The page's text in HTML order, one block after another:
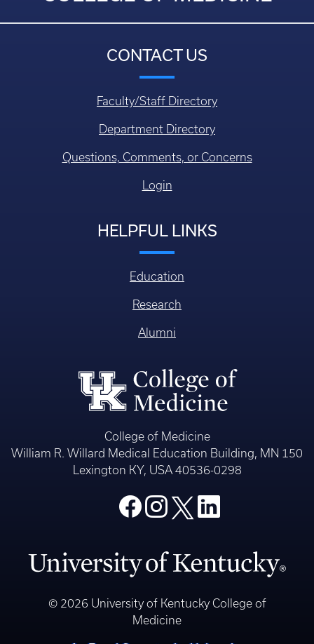
CONTACT US
Faculty/Staff Directory
Department Directory
Questions, Comments, or Concerns
Login
HELPFUL LINKS
Education
Research
Alumni
College of Medicine
William R. Willard Medical Education Building, MN 150
Lexington KY, USA 40536-0298
© 2026 University of Kentucky College of
Medicine